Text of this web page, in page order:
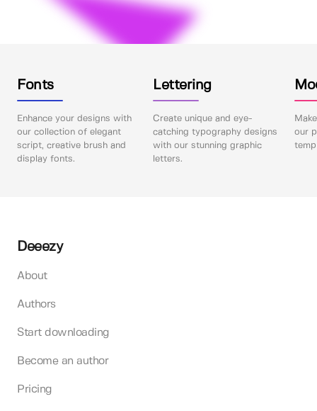
Fonts
Enhance your designs with
our collection of elegant
script, creative brush and
display fonts.
Lettering
Create unique and eye-
catching typography designs
with our stunning graphic
letters.
our
Deeezy
About
Authors
Start downloading
Become an author
Pricing